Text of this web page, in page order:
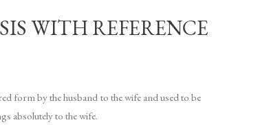
WITH REFERENCE
form by the husband to the wife and used to be
absolutely to the wife.